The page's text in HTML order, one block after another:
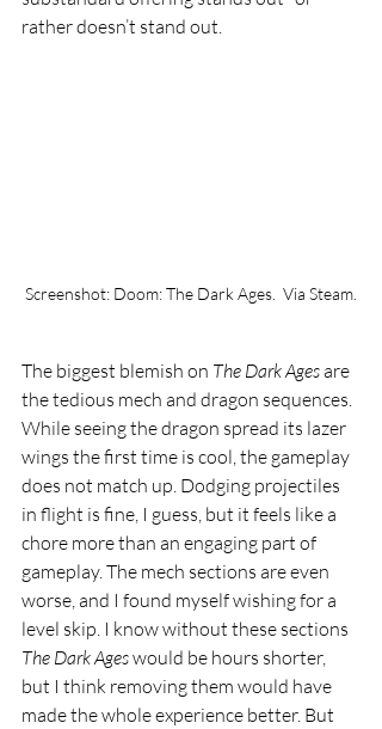
rather doesn’t stand out.
Screenshot: Doom: The Dark Ages.  Via Steam.
The biggest blemish on The Dark Ages are
the tedious mech and dragon sequences.
While seeing the dragon spread its lazer
wings the first time is cool, the gameplay
does not match up. Dodging projectiles
in flight is fine, I guess, but it feels like a
chore more than an engaging part of
gameplay. The mech sections are even
worse, and I found myself wishing for a
level skip. I know without these sections
The Dark Ages would be hours shorter,
but I think removing them would have
made the whole experience better. But